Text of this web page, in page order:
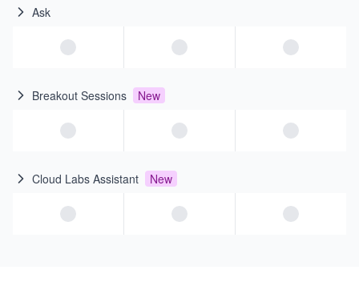
Ask
Breakout Sessions New
Cloud Labs Assistant New